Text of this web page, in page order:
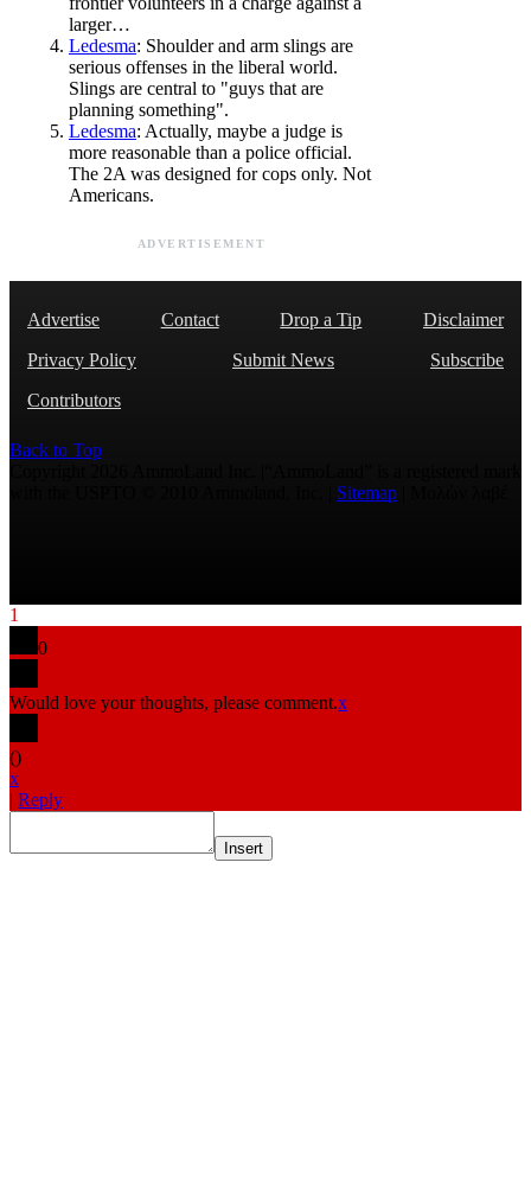
larger…
Ledesma: Shoulder and arm slings are
serious offenses in the liberal world.
Slings are central to "guys that are
planning something".
Ledesma: Actually, maybe a judge is
more reasonable than a police official.
The 2A was designed for cops only. Not
Americans.
ADVERTISEMENT
Advertise Contact Drop a Tip
Disclaimer
Privacy Policy
Submit News
Subscribe
Contributors
Back to Top
Sitemap
1
0
Would love your thoughts, please comment.x
()
x
| Reply
Insert